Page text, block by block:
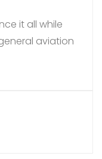
it all while
aviation